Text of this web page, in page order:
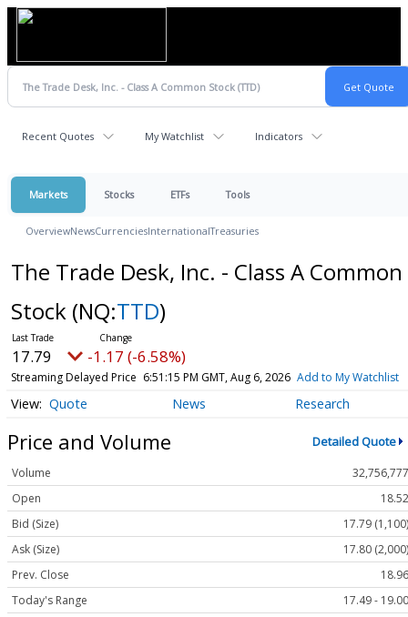
Recent Quotes My Watchlist Indicators
Markets Stocks ETFs Tools
OverviewNewsCurrenciesInternationalTreasuries
The Trade Desk, Inc. - Class A Common
Stock (NQ:TTD)
17.79 -1.17 (-6.58%)
Streaming Delayed Price 6:51:15 PM GMT, Aug 6, 2026 Add to My Watchlist
Quote News Research
Price and Volume Detailed Quote
Volume
32,756,777
Open
18.52
Bid (Size)
17.79 (1,100)
Ask (Size)
17.80 (2,000)
Prev. Close
18.96
Today's Range
17.49 - 19.00